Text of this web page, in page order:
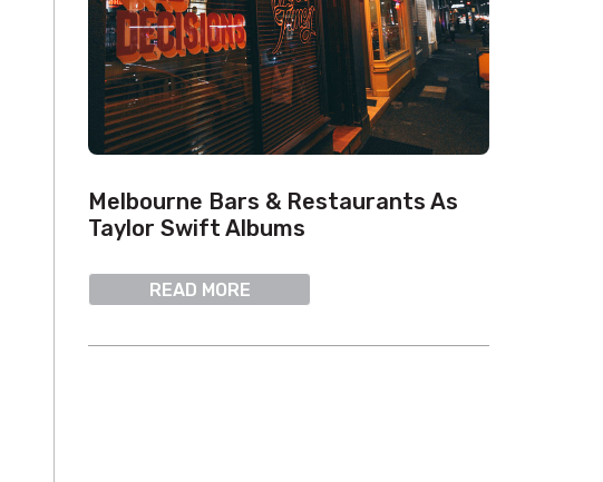
Melbourne Bars & Restaurants As
Taylor Swift Albums
READ MORE